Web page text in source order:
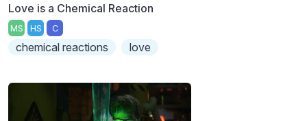
Love is a Chemical Reaction
MS HS C
chemical reactions love